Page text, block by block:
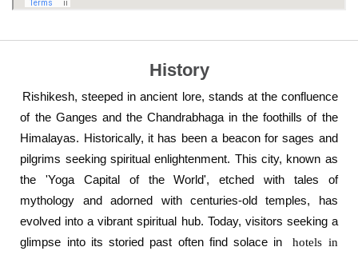
History
Rishikesh, steeped in ancient lore, stands at the confluence
of the Ganges and the Chandrabhaga in the foothills of the
Himalayas. Historically, it has been a beacon for sages and
pilgrims seeking spiritual enlightenment. This city, known as
the 'Yoga Capital of the World', etched with tales of
mythology and adorned with centuries-old temples, has
evolved into a vibrant spiritual hub. Today, visitors seeking a
glimpse into its storied past often find solace in
hotels in